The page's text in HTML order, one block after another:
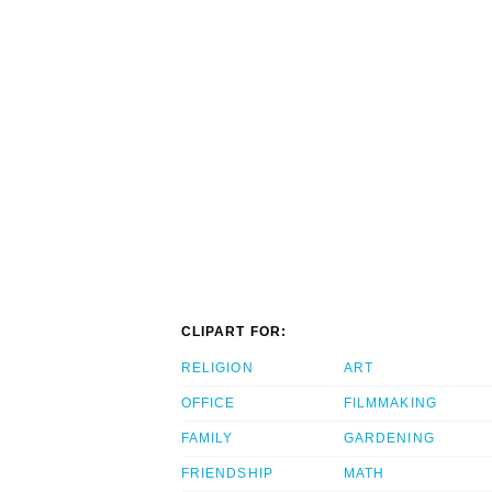
CLIPART FOR:
RELIGION
OFFICE
FAMILY
FRIENDSHIP
ART
FILMMAKING
GARDENING
MATH